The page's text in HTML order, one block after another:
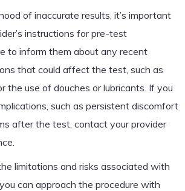
of inaccurate results, it’s important
instructions for pre-test
to inform them about any recent
that could affect the test, such as
the use of douches or lubricants. If you
such as persistent discomfort
after the test, contact your provider
limitations and risks associated with
can approach the procedure with